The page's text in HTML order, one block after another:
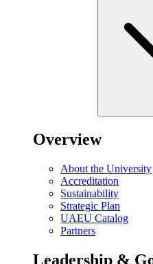
Overview
About the University
Accreditation
Sustainability
Strategic Plan
UAEU Catalog
Partners
Leadership &